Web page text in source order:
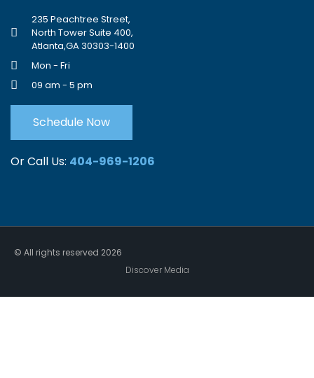
235 Peachtree Street,
North Tower Suite 400,
Atlanta,GA 30303-1400
Mon - Fri
09 am - 5 pm
Schedule Now
Or Call Us: 404-969-1206
© All rights reserved 2026
Discover Media